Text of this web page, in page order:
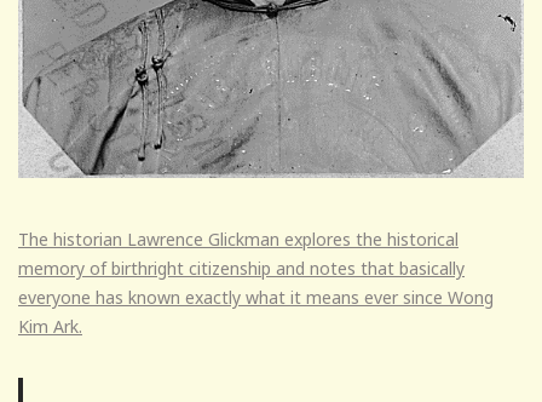
The historian Lawrence Glickman explores the historical
memory of birthright citizenship and notes that basically
everyone has known exactly what it means ever since Wong
Kim Ark.